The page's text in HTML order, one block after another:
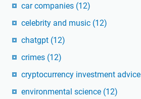
car companies (12)
celebrity and music (12)
chatgpt (12)
crimes (12)
cryptocurrency investment advice
environmental science (12)